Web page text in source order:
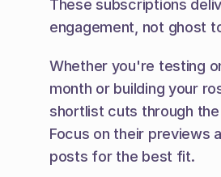
These subscriptions
engagement, not ghost
Whether you're testing
month or building your
shortlist cuts through
Focus on their previews
posts for the best fit.